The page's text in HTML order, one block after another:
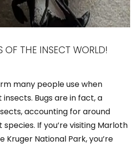
OF THE INSECT WORLD!
many people use when
Bugs are in fact, a
accounting for around
If you’re visiting Marloth
Kruger National Park, you’re